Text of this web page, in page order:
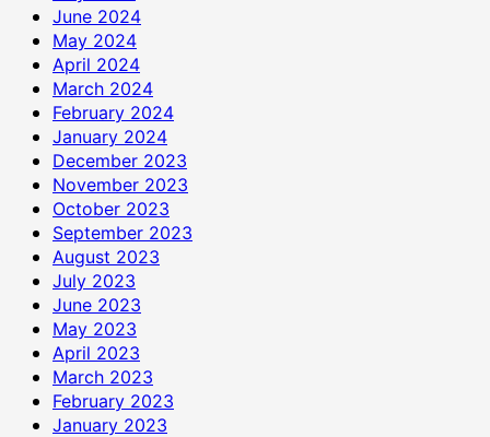
June 2024
May 2024
April 2024
March 2024
February 2024
January 2024
December 2023
November 2023
October 2023
September 2023
August 2023
July 2023
June 2023
May 2023
April 2023
March 2023
February 2023
January 2023